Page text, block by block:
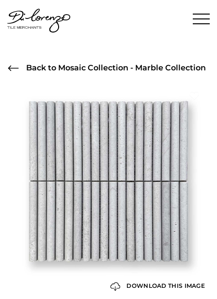
Back to Mosaic Collection - Marble Collection
DOWNLOAD THIS IMAGE